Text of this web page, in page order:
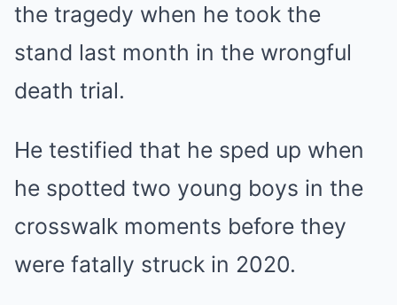
the tragedy when he took the
stand last month in the wrongful
death trial.
He testified that he sped up when
he spotted two young boys in the
crosswalk moments before they
were fatally struck in 2020.